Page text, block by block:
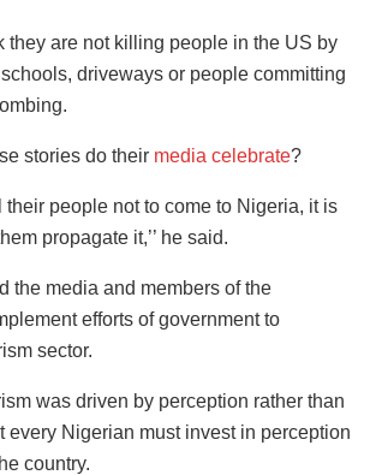
they are not killing people in the US by
driveways or people committing
stories do their media celebrate?
their people not to come to Nigeria, it is
propagate it,’’ he said.
the media and members of the
efforts of government to
sector.
was driven by perception rather than
every Nigerian must invest in perception
country.